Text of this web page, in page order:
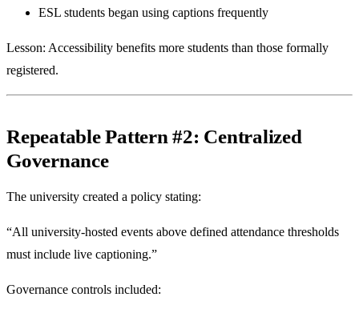
ESL students began using captions frequently
Lesson: Accessibility benefits more students than those formally
registered.
Repeatable Pattern #2: Centralized
Governance
The university created a policy stating:
“All university-hosted events above defined attendance thresholds
must include live captioning.”
Governance controls included: